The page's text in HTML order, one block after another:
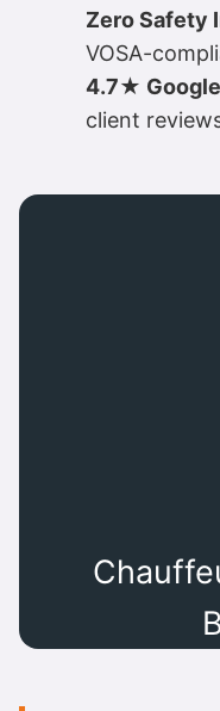
Zero Safety
VOSA-
4.7★
client